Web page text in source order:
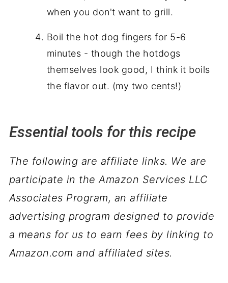
when you don't want to grill.
Boil the hot dog fingers for 5-6
minutes - though the hotdogs
themselves look good, I think it boils
the flavor out. (my two cents!)
Essential tools for this recipe
The following are affiliate links. We are
participate in the Amazon Services LLC
Associates Program, an affiliate
advertising program designed to provide
a means for us to earn fees by linking to
Amazon.com and affiliated sites.